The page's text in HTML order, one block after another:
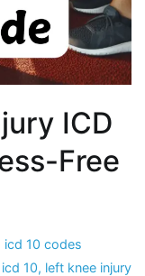
ICD
Free
icd 10 codes
10, left knee injury